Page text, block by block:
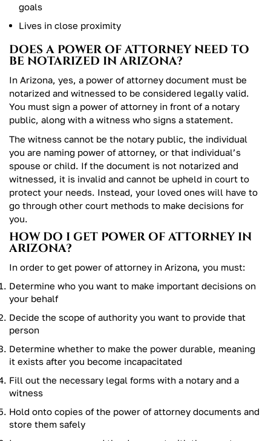
goals
Lives in close proximity
DOES A POWER OF ATTORNEY NEED TO
BE NOTARIZED IN ARIZONA?
In Arizona, yes, a power of attorney document must be
notarized and witnessed to be considered legally valid.
You must sign a power of attorney in front of a notary
public, along with a witness who signs a statement.
The witness cannot be the notary public, the individual
you are naming power of attorney, or that individual’s
spouse or child. If the document is not notarized and
witnessed, it is invalid and cannot be upheld in court to
protect your needs. Instead, your loved ones will have to
go through other court methods to make decisions for
you.
HOW DO I GET POWER OF ATTORNEY IN
ARIZONA?
In order to get power of attorney in Arizona, you must:
Determine who you want to make important decisions on
your behalf
Decide the scope of authority you want to provide that
person
Determine whether to make the power durable, meaning
it exists after you become incapacitated
Fill out the necessary legal forms with a notary and a
witness
Hold onto copies of the power of attorney documents and
store them safely